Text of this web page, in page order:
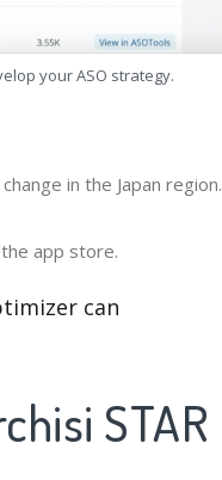
your ASO strategy.
in the Japan region.
app store.
can
STAR